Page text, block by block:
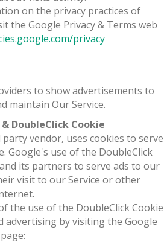
on the privacy practices of
the Google Privacy & Terms web
privacy
to show advertisements to
maintain Our Service.
DoubleClick Cookie
vendor, uses cookies to serve
Google's use of the DoubleClick
its partners to serve ads to our
visit to our Service or other
the use of the DoubleClick Cookie
advertising by visiting the Google